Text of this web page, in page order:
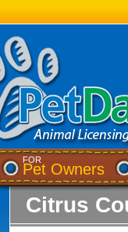
FOR
Pet Owners
Citrus